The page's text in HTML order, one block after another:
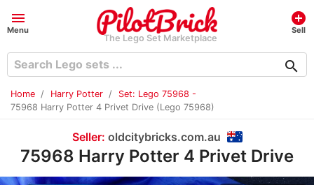
menu
Menu
The Lego Set Marketplace
add_circle
Sell
search
Home Harry Potter
Set: Lego 75968 -
75968 Harry Potter 4 Privet Drive (Lego 75968)
Seller: oldcitybricks.com.au
75968 Harry Potter 4 Privet Drive